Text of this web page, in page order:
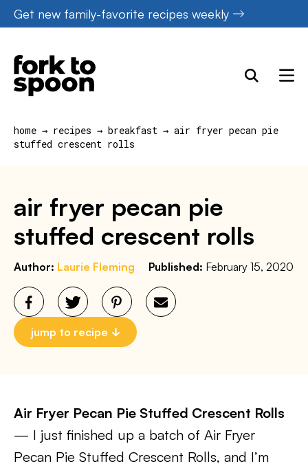
Skip
to
content
Get new family-favorite recipes weekly
home → recipes → breakfast → air fryer pecan pie
stuffed crescent rolls
air fryer pecan pie
stuffed crescent rolls
Author: Laurie Fleming Published: February 15, 2020
jump to recipe
Air Fryer Pecan Pie Stuffed Crescent Rolls
— I just finished up a batch of Air Fryer
Pecan Pie Stuffed Crescent Rolls, and I’m